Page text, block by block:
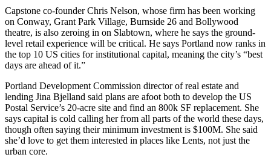
Capstone co-founderChris Nelson, whose firm has been working
on Conway, Grant Park Village, Burnside 26 and Bollywood
theatre, is also zeroing in on Slabtown, where he says the ground-
level retail experience will be critical. He says Portland now ranks in
the top 10 US cities for institutional capital, meaning the city’s “best
days are ahead of it.”
Portland Development Commission director of real estate and
lending Jina Bjelland said plans are afoot both to develop the US
Postal Service’s 20-acre site and find an 800k SF replacement. She
says capital is cold calling her from all parts of the world these days,
though often saying their minimum investment is $100M. She said
she’d love to get them interested in places like Lents, not just the
urban core.